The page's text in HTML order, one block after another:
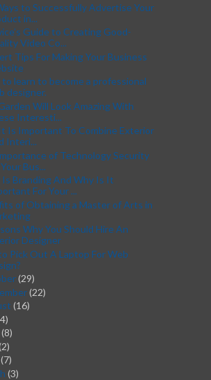
to Successfully Advertise Your
in...
Guide to Creating Good-
Video Co...
Tips For Making Your Business
learn to become a professional
designer.
Will Look Amazing With
Interesti...
Is Important To Combine Exterior
Interi...
of Technology Security
Bus...
Branding And Why Is It
For Your ...
of Obtaining a Master of Arts in
Why You Should Hire An
Designer
Pick Out A Laptop For Web
(29)
(22)
(16)
(8)
(7)
(3)